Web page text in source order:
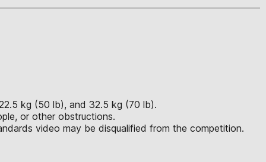
kg (50 lb), and 32.5 kg (70 lb).
or other obstructions.
video may be disqualified from the competition.